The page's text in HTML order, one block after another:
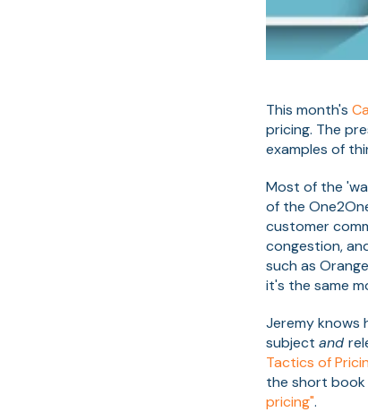
This month's
pricing. The
examples of
Most of the
of the
customer
congestion,
such as
it's the same
Jeremy knows
subject and
Tactics of
the short book
pricing".